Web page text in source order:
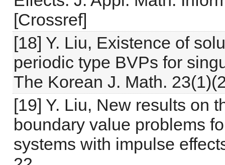
[Crossref]
[18] Y. Liu, Existence of
periodic type BVPs for
The Korean J. Math.
[19] Y. Liu, New results on
boundary value problems
systems with impulse